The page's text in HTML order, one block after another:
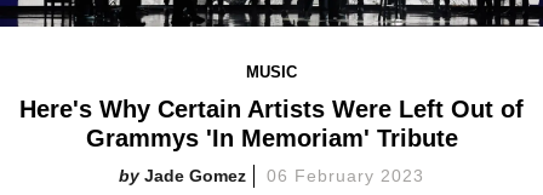
MUSIC
Here's Why Certain Artists Were Left Out of
Grammys 'In Memoriam' Tribute
Jade Gomez 06 February 2023